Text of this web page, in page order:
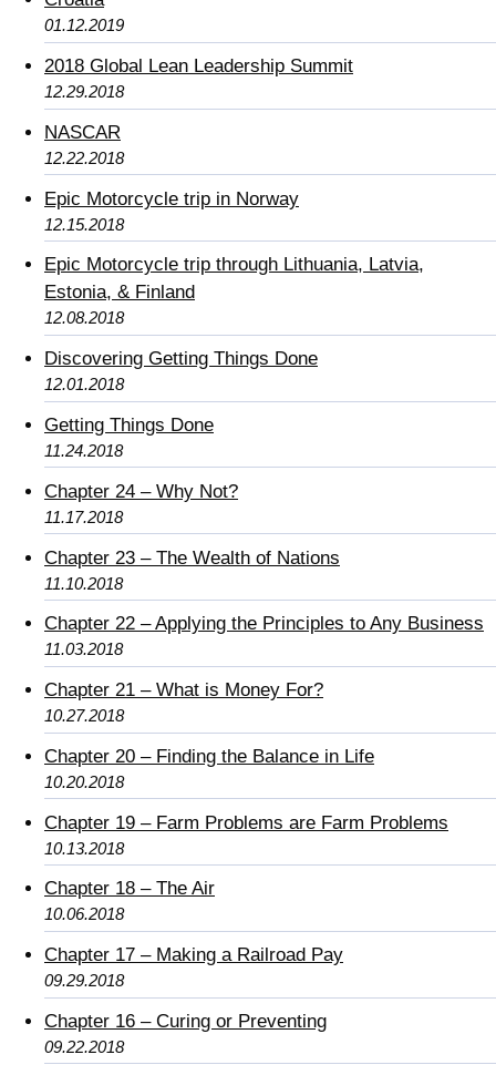
01.12.2019
2018 Global Lean Leadership Summit
12.29.2018
NASCAR
12.22.2018
Epic Motorcycle trip in Norway
12.15.2018
Epic Motorcycle trip through Lithuania, Latvia,
Estonia, & Finland
12.08.2018
Discovering Getting Things Done
12.01.2018
Getting Things Done
11.24.2018
Chapter 24 – Why Not?
11.17.2018
Chapter 23 – The Wealth of Nations
11.10.2018
Chapter 22 – Applying the Principles to Any Business
11.03.2018
Chapter 21 – What is Money For?
10.27.2018
Chapter 20 – Finding the Balance in Life
10.20.2018
Chapter 19 – Farm Problems are Farm Problems
10.13.2018
Chapter 18 – The Air
10.06.2018
Chapter 17 – Making a Railroad Pay
09.29.2018
Chapter 16 – Curing or Preventing
09.22.2018